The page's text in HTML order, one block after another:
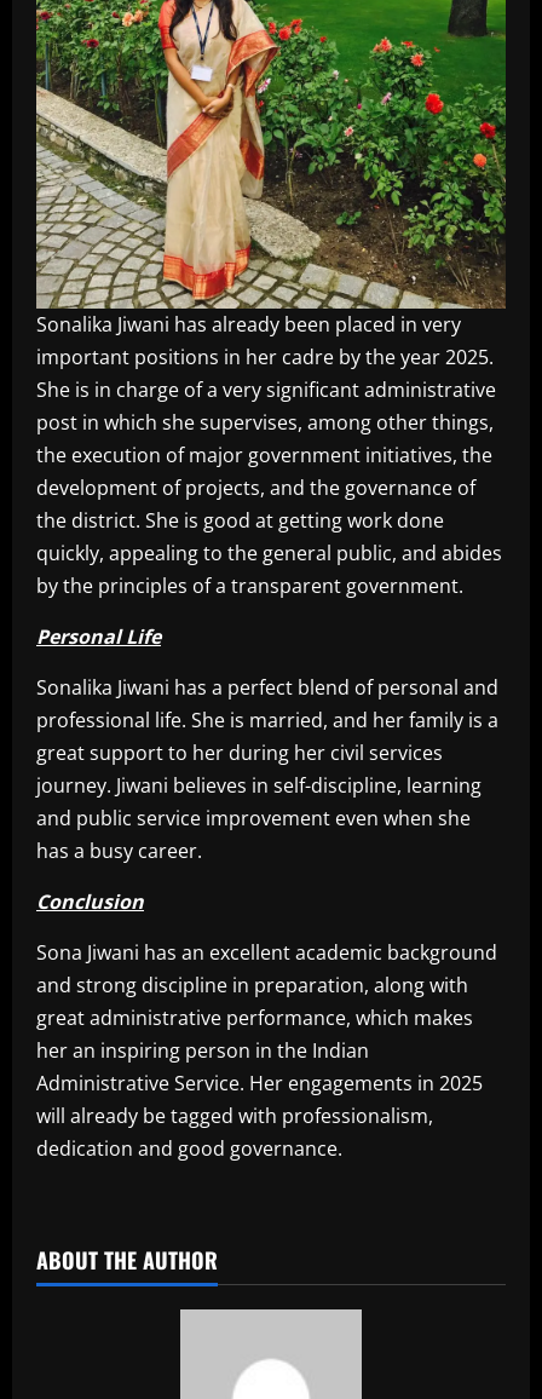
Sonalika Jiwani has already been placed in very
important positions in her cadre by the year 2025.
She is in charge of a very significant administrative
post in which she supervises, among other things,
the execution of major government initiatives, the
development of projects, and the governance of
the district. She is good at getting work done
quickly, appealing to the general public, and abides
by the principles of a transparent government.
Personal Life
Sonalika Jiwani has a perfect blend of personal and
professional life. She is married, and her family is a
great support to her during her civil services
journey. Jiwani believes in self-discipline, learning
and public service improvement even when she
has a busy career.
Conclusion
Sona Jiwani has an excellent academic background
and strong discipline in preparation, along with
great administrative performance, which makes
her an inspiring person in the Indian
Administrative Service. Her engagements in 2025
will already be tagged with professionalism,
dedication and good governance.
ABOUT THE AUTHOR